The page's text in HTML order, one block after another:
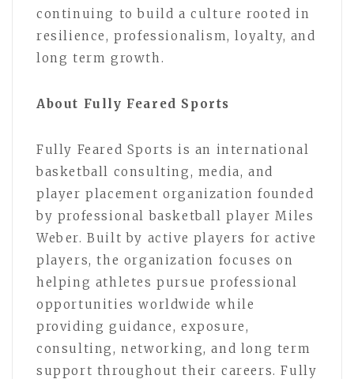
continuing to build a culture rooted in
resilience, professionalism, loyalty, and
long term growth.
About Fully Feared Sports
Fully Feared Sports is an international
basketball consulting, media, and
player placement organization founded
by professional basketball player Miles
Weber. Built by active players for active
players, the organization focuses on
helping athletes pursue professional
opportunities worldwide while
providing guidance, exposure,
consulting, networking, and long term
support throughout their careers. Fully